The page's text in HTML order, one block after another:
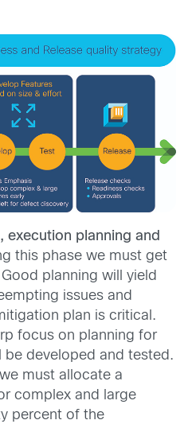
execution planning and
this phase we must get
planning will yield
issues and
plan is critical.
focus on planning for
be developed and tested.
must allocate a
complex and large
percent of the